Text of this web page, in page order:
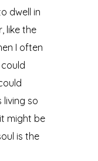
dwell in
like the
I often
living so
might be
is the